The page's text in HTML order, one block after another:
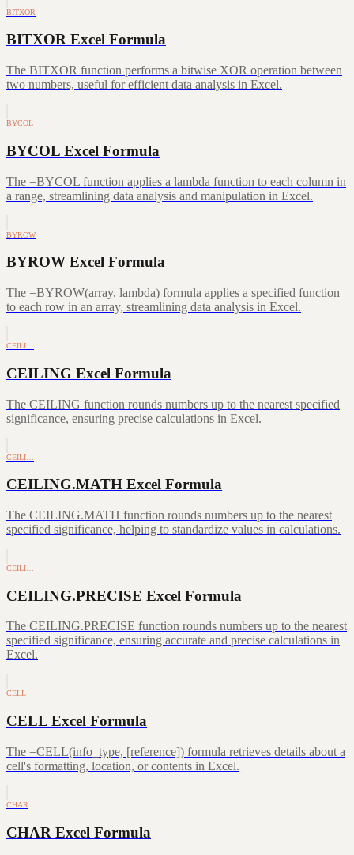
BITXOR
BITXOR Excel Formula
The BITXOR function performs a bitwise XOR operation between
two numbers, useful for efficient data analysis in Excel.
BYCOL
BYCOL Excel Formula
The =BYCOL function applies a lambda function to each column in
a range, streamlining data analysis and manipulation in Excel.
BYROW
BYROW Excel Formula
The =BYROW(array, lambda) formula applies a specified function
to each row in an array, streamlining data analysis in Excel.
CEILI…
CEILING Excel Formula
The CEILING function rounds numbers up to the nearest specified
significance, ensuring precise calculations in Excel.
CEILI…
CEILING.MATH Excel Formula
The CEILING.MATH function rounds numbers up to the nearest
specified significance, helping to standardize values in calculations.
CEILI…
CEILING.PRECISE Excel Formula
The CEILING.PRECISE function rounds numbers up to the nearest
specified significance, ensuring accurate and precise calculations in
Excel.
CELL
CELL Excel Formula
The =CELL(info_type, [reference]) formula retrieves details about a
cell's formatting, location, or contents in Excel.
CHAR
CHAR Excel Formula